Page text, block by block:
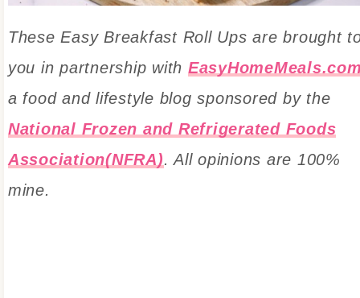
These Easy Breakfast Roll Ups are brought
you in partnership with
a food and lifestyle blog sponsored by the
National Frozen and Refrigerated Foods
Association(NFRA). All opinions are 100%
mine.